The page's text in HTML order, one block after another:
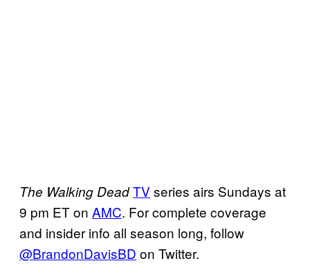
The Walking DeadTV series airs Sundays at
9 pm ET on AMC. For complete coverage
and insider info all season long, follow
@BrandonDavisBD on Twitter.